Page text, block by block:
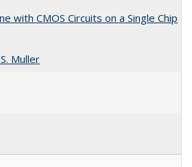
with CMOS Circuits on a Single Chip
Muller